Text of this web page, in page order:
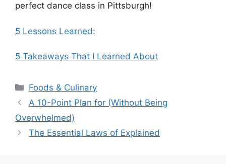
perfect dance class in Pittsburgh!
5 Lessons Learned:
5 Takeaways That I Learned About
Categories
Foods & Culinary
A 10-Point Plan for (Without Being
Overwhelmed)
The Essential Laws of Explained